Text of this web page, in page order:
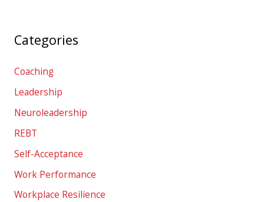
Categories
Coaching
Leadership
Neuroleadership
REBT
Self-Acceptance
Work Performance
Workplace Resilience